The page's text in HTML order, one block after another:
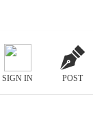
SIGN IN POST